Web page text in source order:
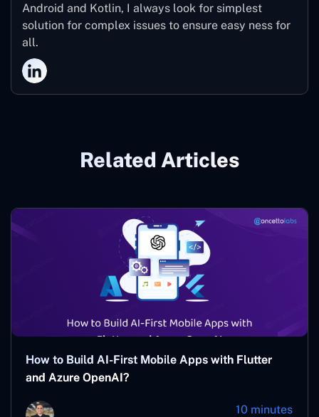
Android and Kotlin, I always look for simplest
solution for complex issues to ensure easy ness for
all.
Related Articles
How to Build AI-First Mobile Apps with Flutter
and Azure OpenAI?
10 minutes